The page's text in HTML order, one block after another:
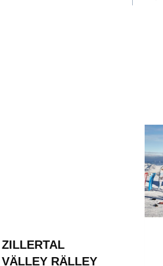
ZILLERTAL
VÄLLEY RÄLLEY